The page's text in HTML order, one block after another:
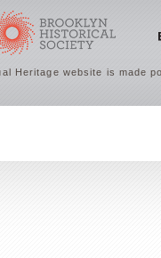
Heritage website is made